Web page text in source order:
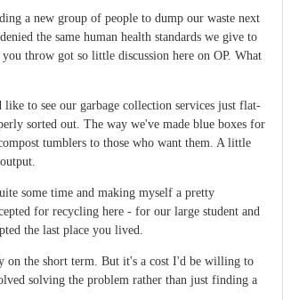
a new group of people to dump our waste next
the same human health standards we give to
throw got so little discussion here on OP. What
to see our garbage collection services just flat-
sorted out. The way we've made blue boxes for
tumblers to those who want them. A little
some time and making myself a pretty
for recycling here - for our large student and
the last place you lived.
on the short term. But it's a cost I'd be willing to
solving the problem rather than just finding a